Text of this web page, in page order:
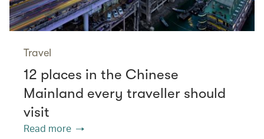
Travel
12 places in the Chinese
Mainland every traveller should
visit
Read more